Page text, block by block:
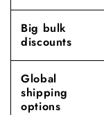
Big bulk
discounts
Global
shipping
options